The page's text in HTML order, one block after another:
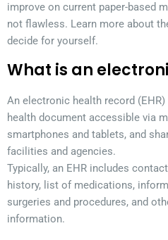
improve on current paper-based
not flawless. Learn more about
decide for yourself.
What is an
An electronic health record (EHR)
health document accessible via
smartphones and tablets, and
facilities and agencies.
Typically, an EHR includes
history, list of medications,
surgeries and procedures, and
information.